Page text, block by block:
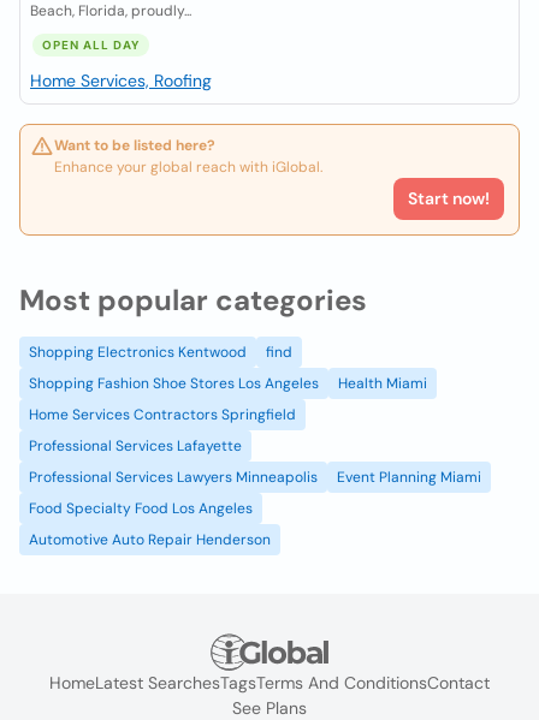
Beach, Florida, proudly...
OPEN ALL DAY
Home Services, Roofing
Want to be listed here?
Enhance your global reach with iGlobal.
Start now!
Most popular categories
Shopping Electronics Kentwood
find
Shopping Fashion Shoe Stores Los Angeles
Health Miami
Home Services Contractors Springfield
Professional Services Lafayette
Professional Services Lawyers Minneapolis
Event Planning Miami
Food Specialty Food Los Angeles
Automotive Auto Repair Henderson
HomeLatest SearchesTagsTerms And ConditionsContact
See Plans